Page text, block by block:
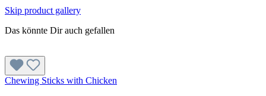
Skip product gallery
Das könnte Dir auch gefallen
Chewing Sticks with Chicken